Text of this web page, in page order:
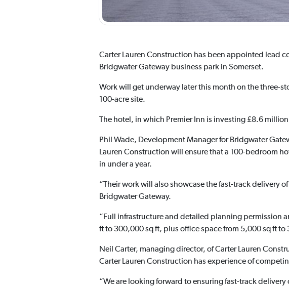
Carter Lauren Construction has been appointed lead
Bridgwater Gateway business park in Somerset.
Work will get underway later this month on the three-
100-acre site.
The hotel, in which Premier Inn is investing £8.6
Phil Wade, Development Manager for Bridgwater
Lauren Construction will ensure that a 100-bedroom
in under a year.
“Their work will also showcase the fast-track delivery
Bridgwater Gateway.
“Full infrastructure and detailed planning permission
ft to 300,000 sq ft, plus office space from 5,000 sq ft to
Neil Carter, managing director, of Carter Lauren
Carter Lauren Construction has experience of
“We are looking forward to ensuring fast-track